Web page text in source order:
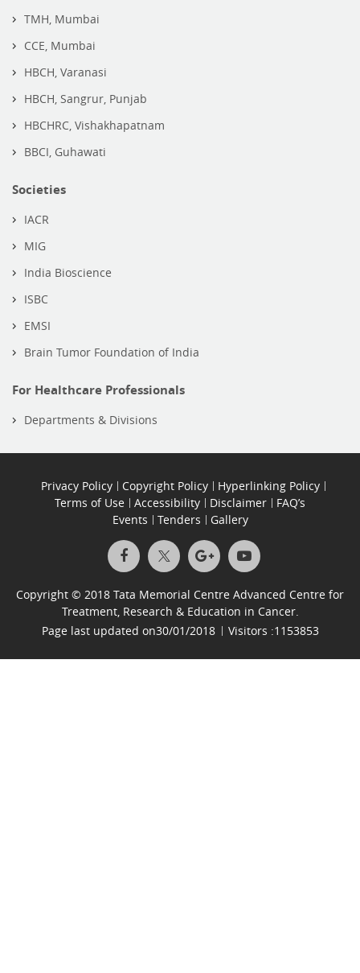
TMH, Mumbai
CCE, Mumbai
HBCH, Varanasi
HBCH, Sangrur, Punjab
HBCHRC, Vishakhapatnam
BBCI, Guhawati
Societies
IACR
MIG
India Bioscience
ISBC
EMSI
Brain Tumor Foundation of India
For Healthcare Professionals
Departments & Divisions
Privacy Policy Copyright Policy
Hyperlinking Policy
Terms of Use
Accessibility Disclaimer
FAQ’s
Events
Tenders Gallery
Copyright © 2018 Tata Memorial Centre Advanced Centre for
Treatment, Research & Education in Cancer.
Page last updated on30/01/2018 Visitors :1153853